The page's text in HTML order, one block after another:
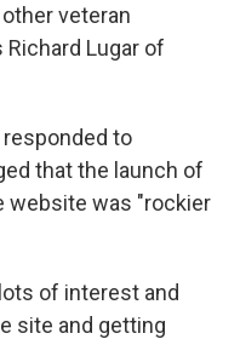
veteran
Lugar of
responded to
that the launch of
website was "rockier
of interest and
site and getting